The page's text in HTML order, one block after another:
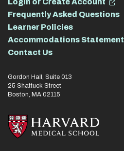
Login or Create Account
Frequently Asked Questions
Learner Policies
Accommodations Statement
Contact Us
Gordon Hall, Suite 013
25 Shattuck Street
Boston, MA 02115